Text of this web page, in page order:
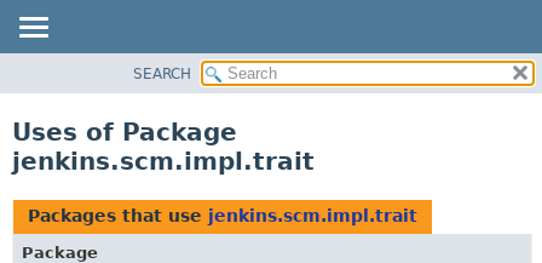
CLASS
USE
TREE
DEPRECATED
SEARCH
Uses of Package
jenkins.scm.impl.trait
Packages that use jenkins.scm.impl.trait
Package